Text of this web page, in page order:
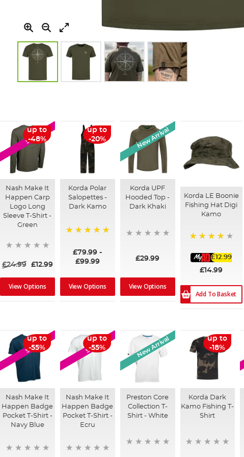
of
the
images
gallery
SALE
up to
-48%
Nash Make It
Happen Carp
Logo Long
Sleeve T-Shirt -
Green
£24.99 £12.99
View Options
up to
-20%
Korda Polar
Salopettes -
Dark Kamo
£79.99 -
£99.99
View Options
New Arrival
Korda UPF
Hooded Top -
Dark Khaki
£29.99
View Options
Korda LE Boonie
Fishing Hat Digi
Kamo
£12.99
£14.99
Add To Basket
SALE
up to
-55%
Nash Make It
Happen Badge
Pocket T-Shirt -
Navy Blue
SALE
up to
-55%
Nash Make It
Happen Badge
Pocket T-Shirt -
Ecru
New Arrival
Preston Core
Collection T-
Shirt - White
up to
-18%
Korda Dark
Kamo Fishing T-
Shirt